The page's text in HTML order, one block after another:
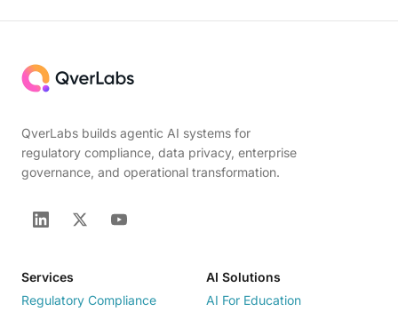
QverLabs builds agentic AI systems for
regulatory compliance, data privacy, enterprise
governance, and operational transformation.
Services
Regulatory Compliance
AI Solutions
AI For Education